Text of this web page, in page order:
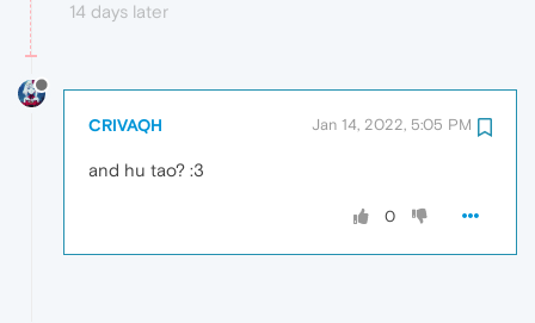
14 days later
CRIVAQH Jan 14, 2022, 5:05 PM
and hu tao? :3
0